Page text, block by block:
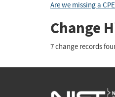
Are we missing a
Change
7 change records